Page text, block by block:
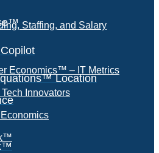
Location
Staffing, and Salary
Economics™ – IT Metrics
Innovators
Economics